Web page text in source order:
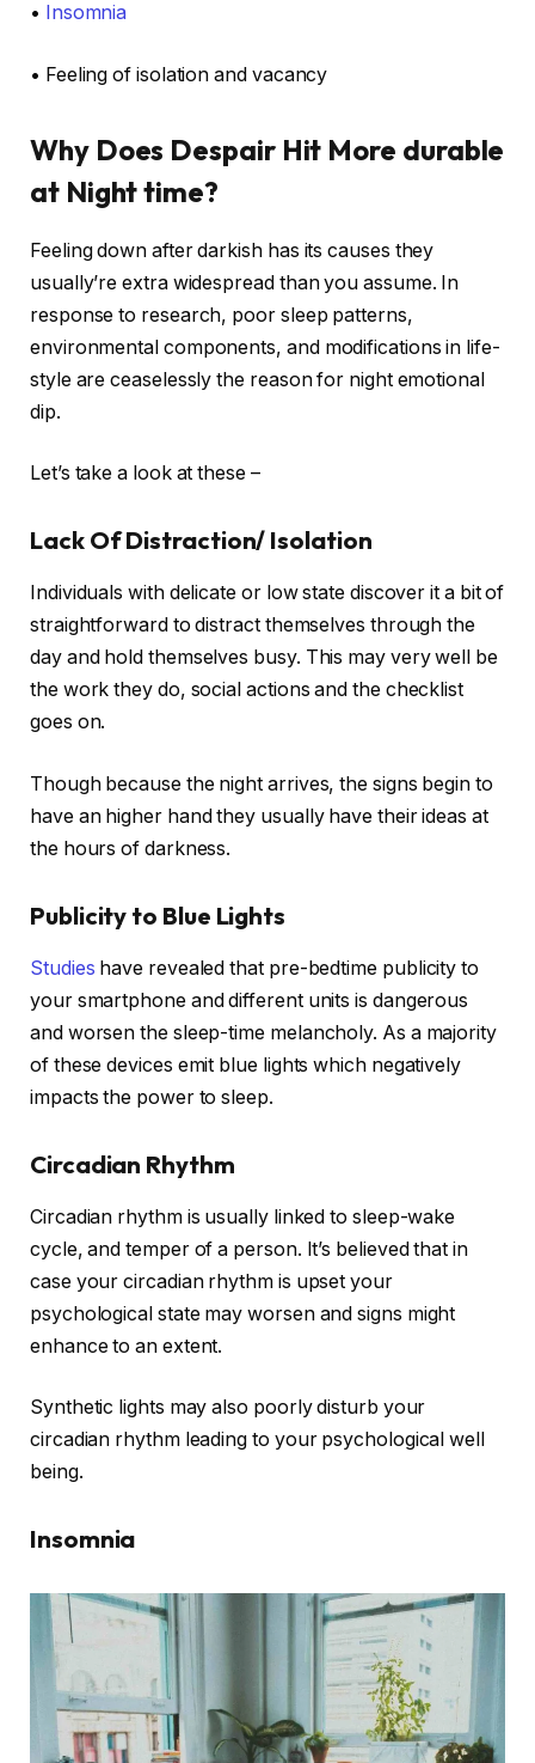
• Insomnia
• Feeling of isolation and vacancy
Why Does Despair Hit More durable
at Night time?
Feeling down after darkish has its causes they
usually’re extra widespread than you assume. In
response to research, poor sleep patterns,
environmental components, and modifications in life-
style are ceaselessly the reason for night emotional
dip.
Let’s take a look at these –
Lack Of Distraction/ Isolation
Individuals with delicate or low state discover it a bit of
straightforward to distract themselves through the
day and hold themselves busy. This may very well be
the work they do, social actions and the checklist
goes on.
Though because the night arrives, the signs begin to
have an higher hand they usually have their ideas at
the hours of darkness.
Publicity to Blue Lights
Studies have revealed that pre-bedtime publicity to
your smartphone and different units is dangerous
and worsen the sleep-time melancholy. As a majority
of these devices emit blue lights which negatively
impacts the power to sleep.
Circadian Rhythm
Circadian rhythm is usually linked to sleep-wake
cycle, and temper of a person. It’s believed that in
case your circadian rhythm is upset your
psychological state may worsen and signs might
enhance to an extent.
Synthetic lights may also poorly disturb your
circadian rhythm leading to your psychological well
being.
Insomnia